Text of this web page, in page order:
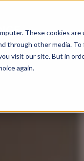
These cookies
through other media.
visit our site. But in
again.